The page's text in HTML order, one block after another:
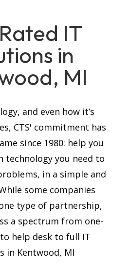
IT
in
MI
and even how it’s
CTS' commitment has
since 1980: help you
technology you need to
in a simple and
some companies
type of partnership,
a spectrum from one-
help desk to full IT
in Kentwood, MI